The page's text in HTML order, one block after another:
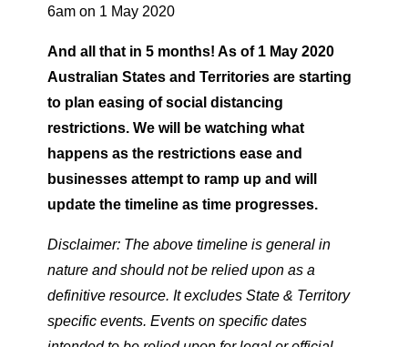
6am on 1 May 2020
And all that in 5 months! As of 1 May 2020
Australian States and Territories are starting
to plan easing of social distancing
restrictions. We will be watching what
happens as the restrictions ease and
businesses attempt to ramp up and will
update the timeline as time progresses.
Disclaimer: The above timeline is general in
nature and should not be relied upon as a
definitive resource. It excludes State & Territory
specific events. Events on specific dates